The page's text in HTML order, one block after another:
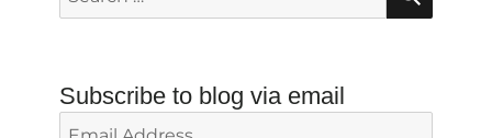
for:
Subscribe to blog via email
Email